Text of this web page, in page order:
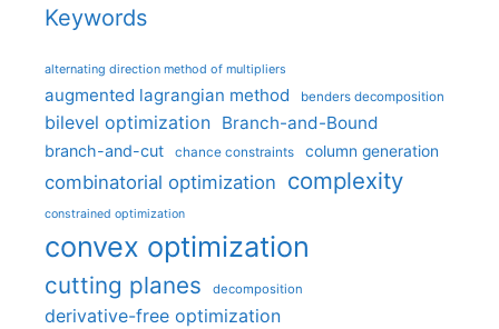
Keywords
alternating direction method of multipliers
augmented lagrangian method benders decomposition
bilevel optimization Branch-and-Bound
branch-and-cut chance constraints column generation
combinatorial optimization complexity
constrained optimization
convex optimization
cutting planes decomposition
derivative-free optimization